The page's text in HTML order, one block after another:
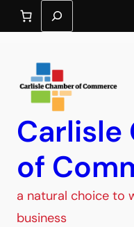
Search
Carlisle
of
a natural choice to
business